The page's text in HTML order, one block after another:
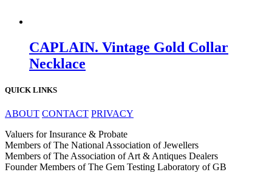
CAPLAIN. Vintage Gold Collar
Necklace
QUICK LINKS
ABOUT CONTACT PRIVACY
Valuers for Insurance & Probate
Members of The National Association of Jewellers
Members of The Association of Art & Antiques Dealers
Founder Members of The Gem Testing Laboratory of GB